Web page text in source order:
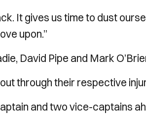
It gives us time to dust
upon.”
David Pipe and Mark
through their respective
and two vice-captains